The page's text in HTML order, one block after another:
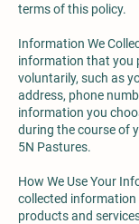
terms of this policy.
Information We
information that you
voluntarily, such as
address, phone
information you
during the course of
5N Pastures.
How We Use Your
collected
products and